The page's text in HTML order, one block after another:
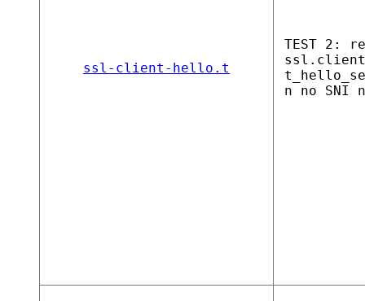
ssl-client-hello.t
TEST 2:
n no SNI